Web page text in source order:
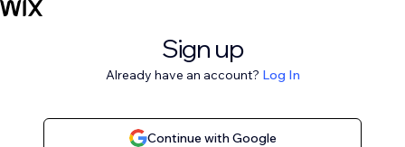
Sign up
Already have an account? Log In
Continue with Google